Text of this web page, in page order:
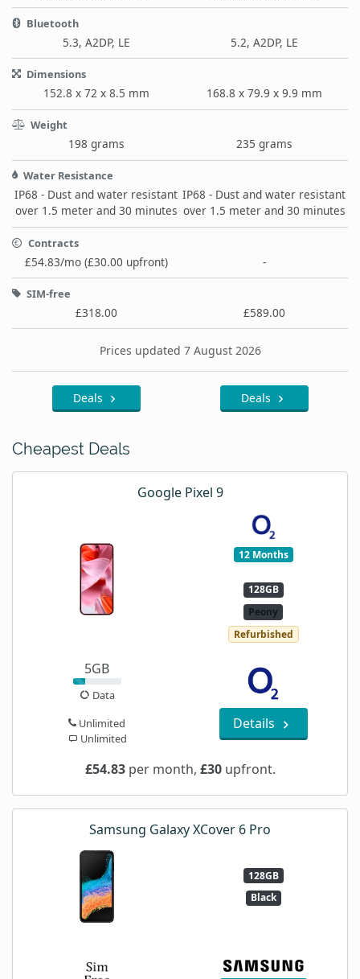
Bluetooth
5.3, A2DP, LE 5.2, A2DP, LE
Dimensions
152.8 x 72 x 8.5 mm 168.8 x 79.9 x 9.9 mm
Weight
198 grams 235 grams
Water Resistance
IP68 - Dust and water resistant
over 1.5 meter and 30 minutes
IP68 - Dust and water resistant
over 1.5 meter and 30 minutes
Contracts
£54.83/mo (£30.00 upfront) -
SIM-free
£318.00 £589.00
Prices updated 7 August 2026
Deals Deals
Cheapest Deals
Google Pixel 9
12 Months
128GB
Peony
Refurbished
5GB
Data
Unlimited
Unlimited
Details
£54.83per month, £30upfront.
Samsung Galaxy XCover 6 Pro
128GB
Black